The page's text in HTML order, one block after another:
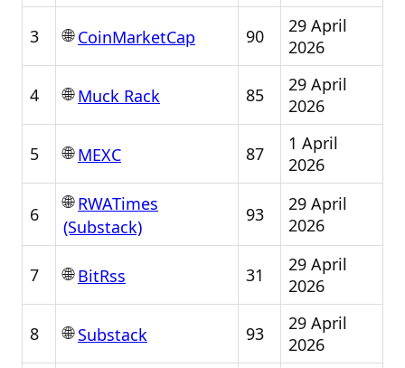
3 🌐CoinMarketCap 90
29 April
2026
4 🌐Muck Rack 85
29 April
2026
5 🌐MEXC 87
1 April
2026
6
🌐RWATimes
(Substack)
93
29 April
2026
7 🌐BitRss 31
29 April
2026
8 🌐Substack 93
29 April
2026